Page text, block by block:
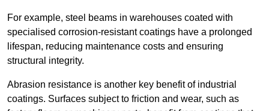
For example, steel beams in warehouses coated with
specialised corrosion-resistant coatings have a prolonged
lifespan, reducing maintenance costs and ensuring
structural integrity.
Abrasion resistance is another key benefit of industrial
coatings. Surfaces subject to friction and wear, such as